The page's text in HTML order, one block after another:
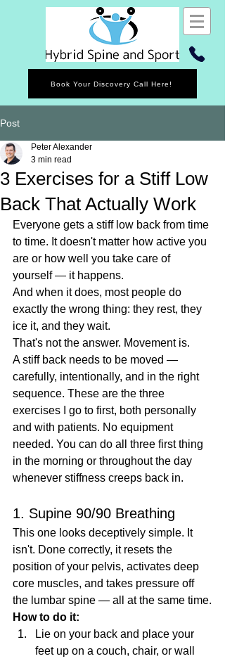
Book Your Discovery Call Here!
Post
3 Exercises for a Stiff Low
Back That Actually Work
Peter Alexander
3 min read
Everyone gets a stiff low back from time
to time. It doesn't matter how active you
are or how well you take care of
yourself — it happens.
And when it does, most people do
exactly the wrong thing: they rest, they
ice it, and they wait.
That's not the answer. Movement is.
A stiff back needs to be moved —
carefully, intentionally, and in the right
sequence. These are the three
exercises I go to first, both personally
and with patients. No equipment
needed. You can do all three first thing
in the morning or throughout the day
whenever stiffness creeps back in.
1. Supine 90/90 Breathing
This one looks deceptively simple. It
isn't. Done correctly, it resets the
position of your pelvis, activates deep
core muscles, and takes pressure off
the lumbar spine — all at the same time.
How to do it:
Lie on your back and place your
feet up on a couch, chair, or wall